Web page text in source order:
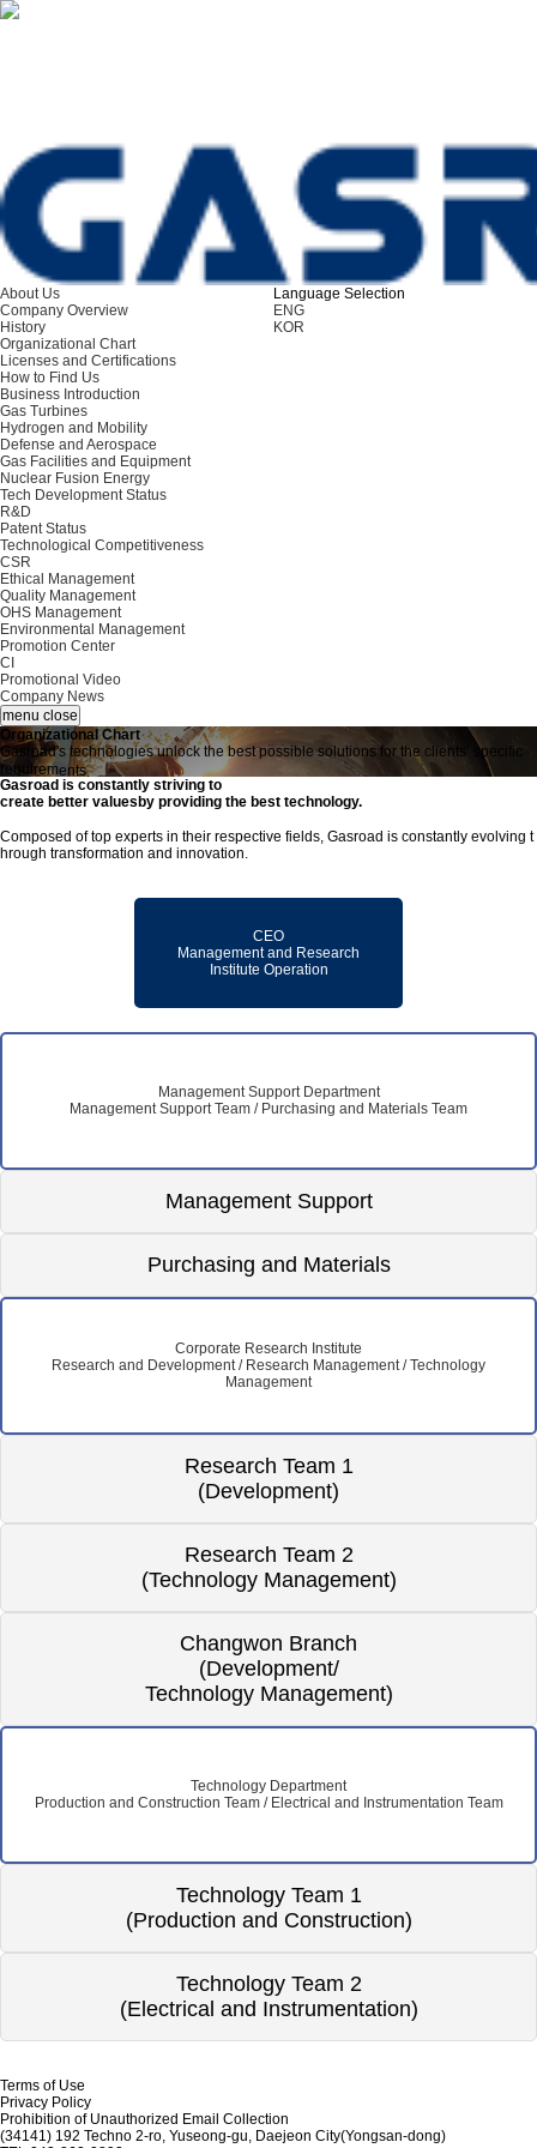
Language Selection
ENG
KOR
About Us
Company Overview
History
Organizational Chart
Licenses and Certifications
How to Find Us
Business Introduction
Gas Turbines
Hydrogen and Mobility
Defense and Aerospace
Gas Facilities and Equipment
Nuclear Fusion Energy
Tech Development Status
R&D
Patent Status
Technological Competitiveness
CSR
Ethical Management
Quality Management
OHS Management
Environmental Management
Promotion Center
CI
Promotional Video
Company News
menu close
Organizational Chart
Gas oad's technologies unlock the best possible solutions for the clients spe fic
req irements.
Gasroad is constantly striving to
create better valuesby providing the best technology.
Composed of top experts in their respective fields, Gasroad is constantly evolving t
hrough transformation and innovation.
CEO
Management and Research
Institute Operation
Management Support Department
Management Support Team / Purchasing and Materials Team
Management Support
Purchasing and Materials
Corporate Research Institute
Research and Development / Research Management / Technology
Management
Research Team 1
(Development)
Research Team 2
(Technology Management)
Changwon Branch
(Development/
Technology Management)
Technology Department
Production and Construction Team / Electrical and Instrumentation Team
Technology Team 1
(Production and Construction)
Technology Team 2
(Electrical and Instrumentation)
Terms of Use
Privacy Policy
Prohibition of Unauthorized Email Collection
(34141) 192 Techno 2-ro, Yuseong-gu, Daejeon City(Yongsan-dong)